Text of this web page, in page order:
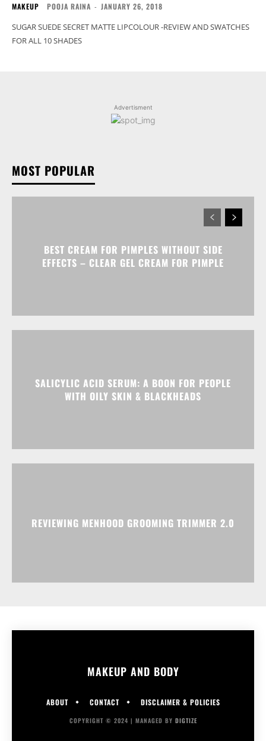
MAKEUP POOJA RAINA - JANUARY 26, 2018
SUGAR SUEDE SECRET MATTE LIPCOLOUR -REVIEW AND SWATCHES
FOR ALL 10 SHADES
Advertisment
MOST POPULAR
BEST CREAM FOR PIMPLES WITHOUT SIDE
EFFECTS – CLEAR GEL CREAM FOR PIMPLE
SALICYLIC ACID SERUM: A BOON FOR PEOPLE
WITH OILY SKIN & BLACKHEADS
REVIEWING MENHOOD GROOMING TRIMMER 2.0
MAKEUP AND BODY
ABOUT CONTACT DISCLAIMER & POLICIES
COPYRIGHT © 2024 | MANAGED BY DIGTIZE